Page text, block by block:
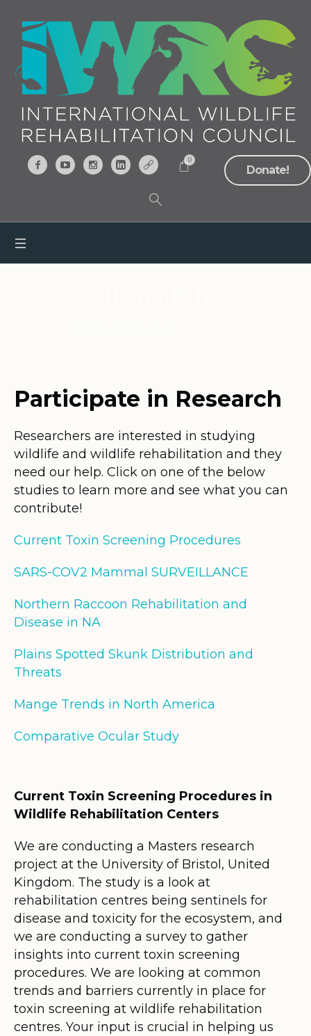
Donate!
0
Participate in Research
Researchers are interested in studying
wildlife and wildlife rehabilitation and they
need our help. Click on one of the below
studies to learn more and see what you can
contribute!
Current Toxin Screening Procedures
SARS-COV2 Mammal SURVEILLANCE
Northern Raccoon Rehabilitation and
Disease in NA
Plains Spotted Skunk Distribution and
Threats
Mange Trends in North America
Comparative Ocular Study
Current Toxin Screening Procedures in
Wildlife Rehabilitation Centers
We are conducting a Masters research
project at the University of Bristol, United
Kingdom. The study is a look at
rehabilitation centres being sentinels for
disease and toxicity for the ecosystem, and
we are conducting a survey to gather
insights into current toxin screening
procedures. We are looking at common
trends and barriers currently in place for
toxin screening at wildlife rehabilitation
centres. Your input is crucial in helping us